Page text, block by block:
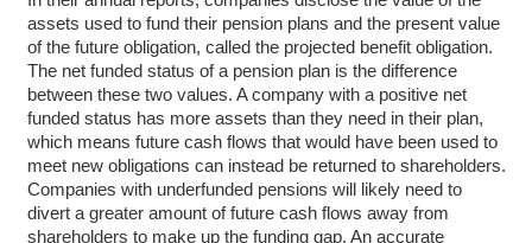
assets used to fund their pension plans and the present value
of the future obligation, called the projected benefit obligation.
The net funded status of a pension plan is the difference
between these two values. A company with a positive net
funded status has more assets than they need in their plan,
which means future cash flows that would have been used to
meet new obligations can instead be returned to shareholders.
Companies with underfunded pensions will likely need to
divert a greater amount of future cash flows away from
shareholders to make up the funding gap. An accurate